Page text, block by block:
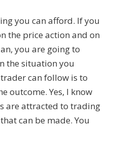
you can afford. If you
the price action and on
you are going to
the situation you
can follow is to
outcome. Yes, I know
are attracted to trading
can be made. You